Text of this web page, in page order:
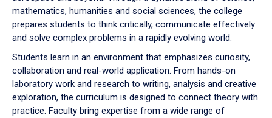
mathematics, humanities and social sciences, the college
prepares students to think critically, communicate effectively
and solve complex problems in a rapidly evolving world.
Students learn in an environment that emphasizes curiosity,
collaboration and real-world application. From hands-on
laboratory work and research to writing, analysis and creative
exploration, the curriculum is designed to connect theory with
practice. Faculty bring expertise from a wide range of